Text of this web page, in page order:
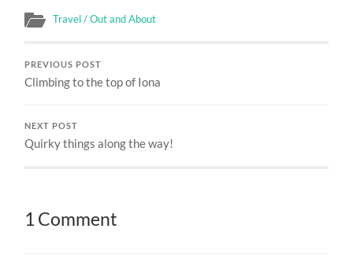
Travel / Out and About
PREVIOUS POST
Climbing to the top of Iona
NEXT POST
Quirky things along the way!
1 Comment